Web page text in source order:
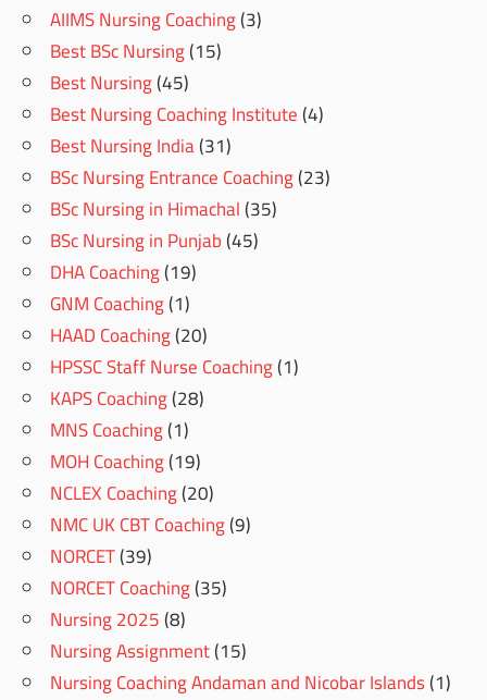
AIIMS Nursing Coaching(3)
Best BSc Nursing(15)
Best Nursing(45)
Best Nursing Coaching Institute(4)
Best Nursing India(31)
BSc Nursing Entrance Coaching(23)
BSc Nursing in Himachal(35)
BSc Nursing in Punjab(45)
DHA Coaching(19)
GNM Coaching(1)
HAAD Coaching(20)
HPSSC Staff Nurse Coaching(1)
KAPS Coaching(28)
MNS Coaching(1)
MOH Coaching(19)
NCLEX Coaching(20)
NMC UK CBT Coaching(9)
NORCET(39)
NORCET Coaching(35)
Nursing 2025(8)
Nursing Assignment(15)
Nursing Coaching Andaman and Nicobar Islands(1)